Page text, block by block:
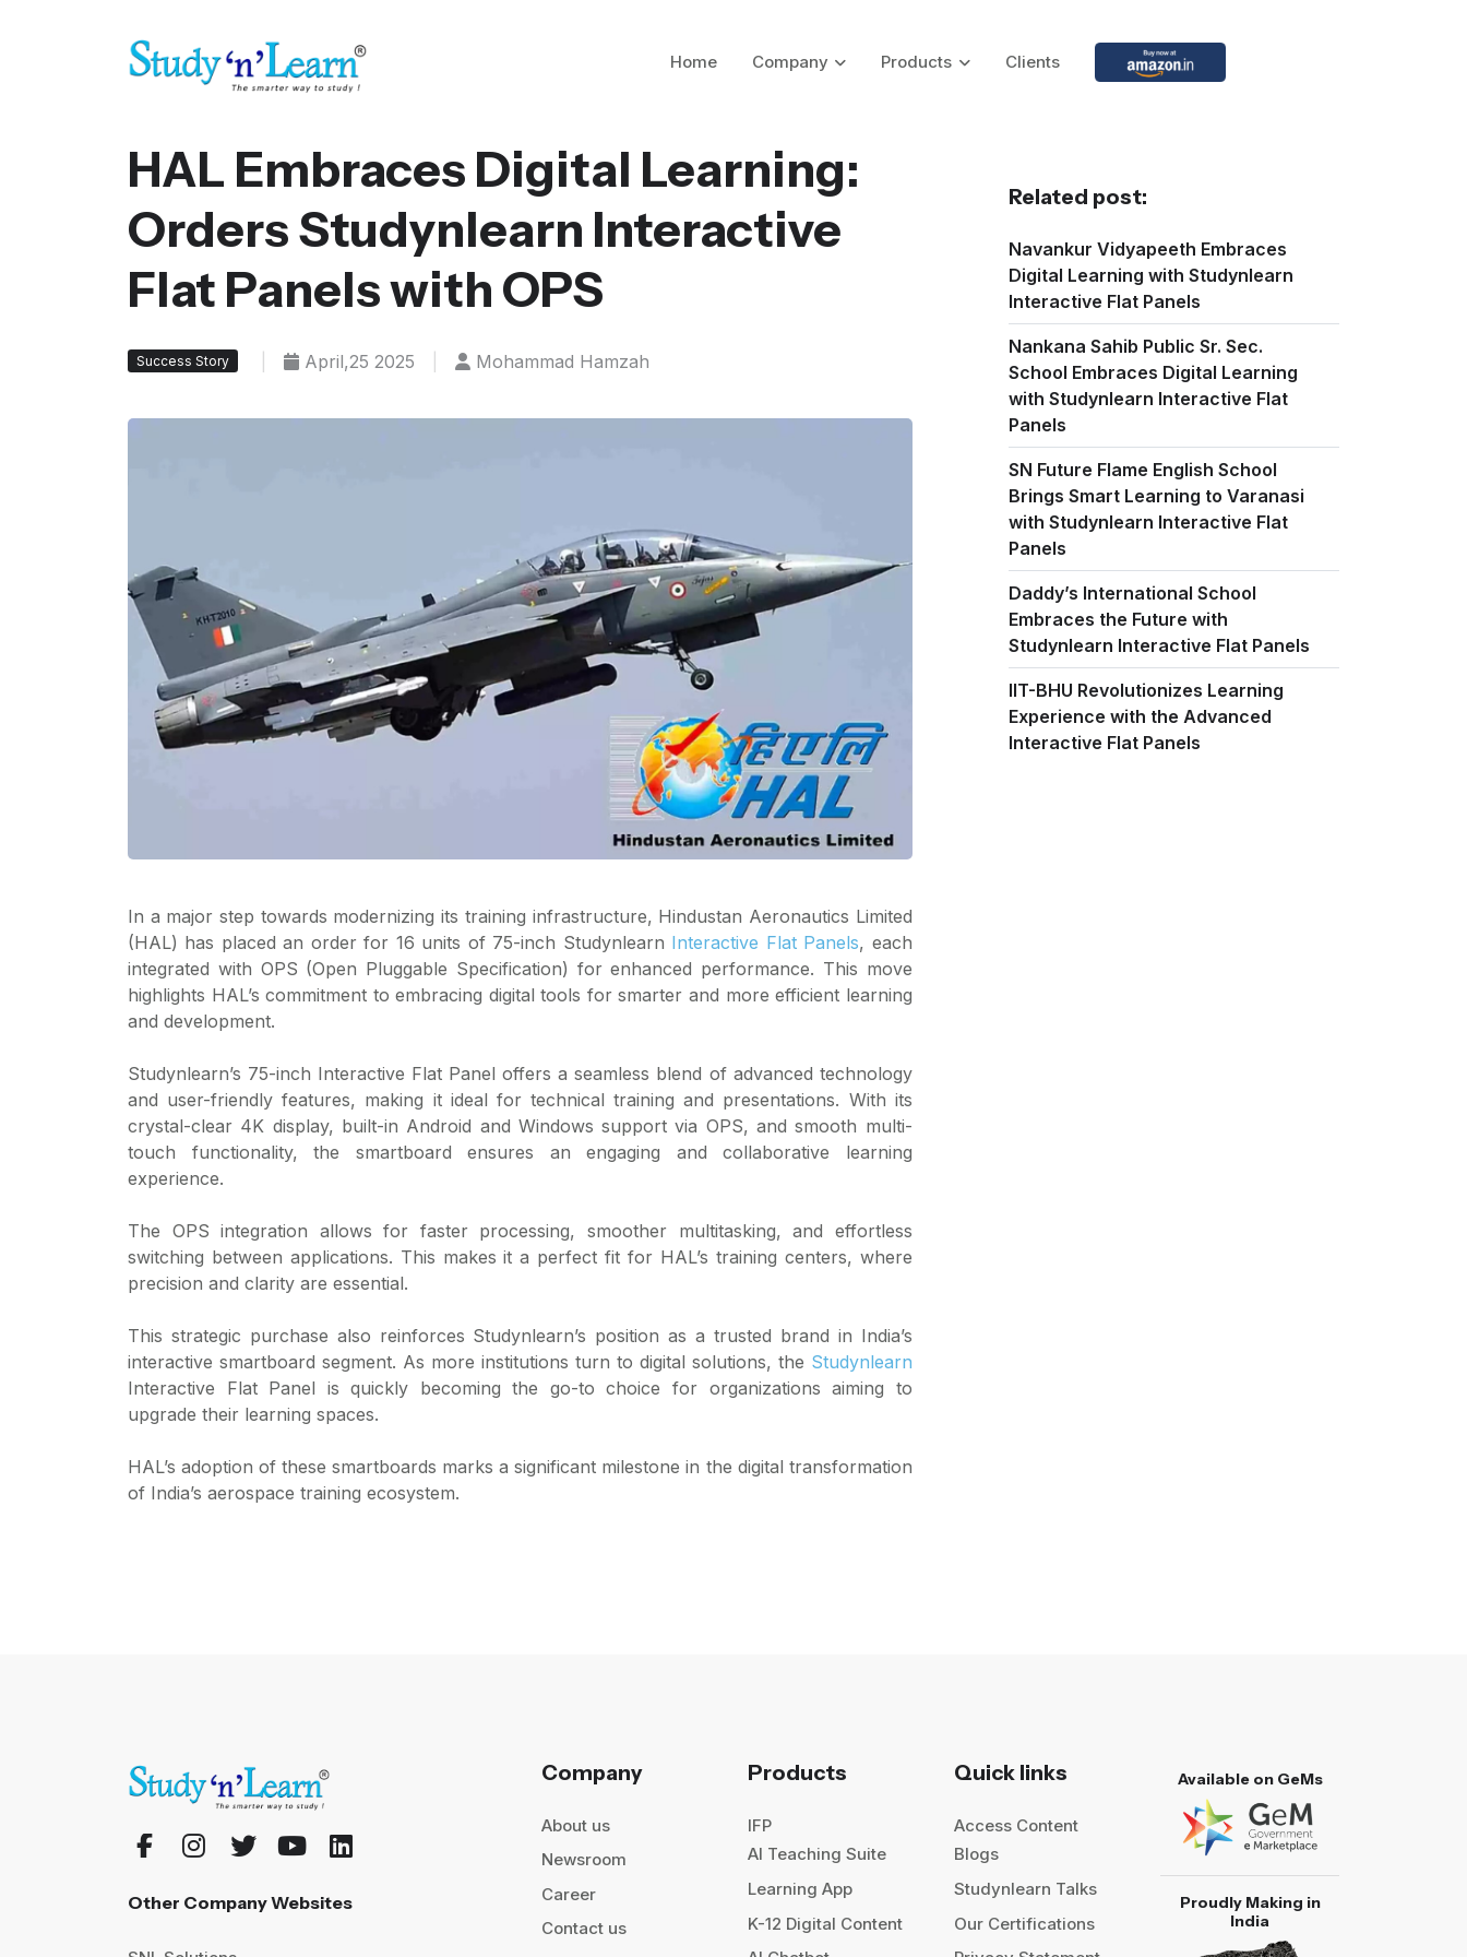
Home Company Products Clients
HAL Embraces Digital Learning:
Orders Studynlearn Interactive
Flat Panels with OPS
Success Story April,25 2025 Mohammad Hamzah
In a major step towards modernizing its training infrastructure, Hindustan Aeronautics Limited
(HAL) has placed an order for 16 units of 75-inch Studynlearn Interactive Flat Panels, each
integrated with OPS (Open Pluggable Specification) for enhanced performance. This move
highlights HAL’s commitment to embracing digital tools for smarter and more efficient learning
and development.
Studynlearn’s 75-inch Interactive Flat Panel offers a seamless blend of advanced technology
and user-friendly features, making it ideal for technical training and presentations. With its
crystal-clear 4K display, built-in Android and Windows support via OPS, and smooth multi-
touch functionality, the smartboard ensures an engaging and collaborative learning
experience.
The OPS integration allows for faster processing, smoother multitasking, and effortless
switching between applications. This makes it a perfect fit for HAL’s training centers, where
precision and clarity are essential.
This strategic purchase also reinforces Studynlearn’s position as a trusted brand in India’s
interactive smartboard segment. As more institutions turn to digital solutions, the Studynlearn
Interactive Flat Panel is quickly becoming the go-to choice for organizations aiming to
upgrade their learning spaces.
HAL’s adoption of these smartboards marks a significant milestone in the digital transformation
of India’s aerospace training ecosystem.
Related post:
Navankur Vidyapeeth Embraces
Digital Learning with Studynlearn
Interactive Flat Panels
Nankana Sahib Public Sr. Sec.
School Embraces Digital Learning
with Studynlearn Interactive Flat
Panels
SN Future Flame English School
Brings Smart Learning to Varanasi
with Studynlearn Interactive Flat
Panels
Daddy’s International School
Embraces the Future with
Studynlearn Interactive Flat Panels
IIT-BHU Revolutionizes Learning
Experience with the Advanced
Interactive Flat Panels
Other Company Websites
Company
About us
Newsroom
Career
Contact us
Products
IFP
AI Teaching Suite
Learning App
K-12 Digital Content
Quick links
Access Content
Blogs
Studynlearn Talks
Our Certifications
Available on GeMs
Proudly Making in
India